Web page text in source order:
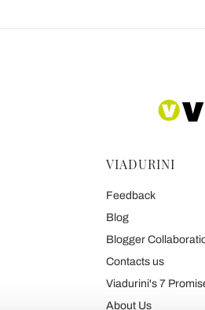
VIADURINI
Feedback
Blog
Blogger
Contacts us
Viadurini's 7
About Us